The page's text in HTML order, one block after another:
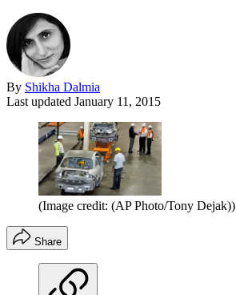
By Shikha Dalmia
Last updated January 11, 2015
(Image credit: (AP Photo/Tony Dejak))
Share